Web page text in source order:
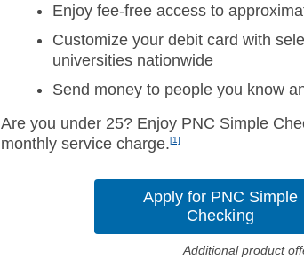
Enjoy fee-free access to
Customize your debit card with
universities nationwide
Send money to people you know
Are you under 25? Enjoy PNC Simple
monthly service charge.[1]
Apply for PNC Simple
Checking
Additional product